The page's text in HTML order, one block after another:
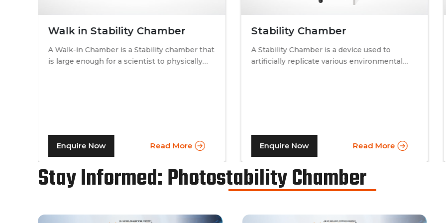
Walk in Stability Chamber
A Walk-in Chamber is a Stability chamber that
is large enough for a scientist to physically
reach-in stability chamber by managing the
parameters of temperature and relative
perform tests.As a trusted walk in stability
chamber manufacturer, our commitment to
Enquire Now Read More
Stability Chamber
A Stability Chamber is a device used to
artificially replicate various environmental
drugs along with their resistance to
environmental changes. The stability
chambers, temperature – humidity chambers,
accelerated test chambers, and photo
Enquire Now Read More
Stay Informed: Photostability Chamber